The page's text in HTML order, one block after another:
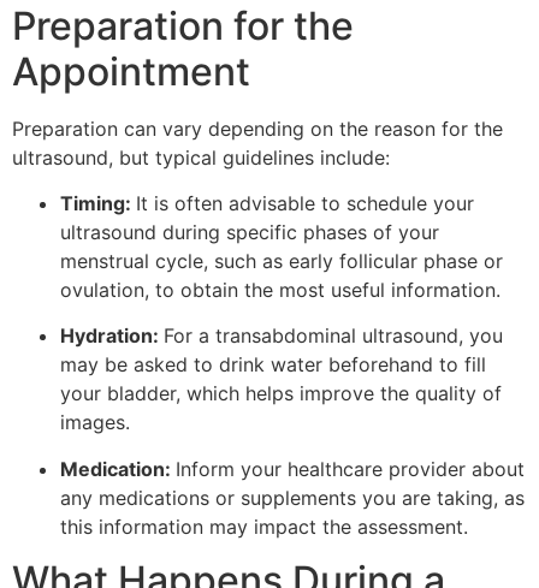
Preparation for the
Appointment
Preparation can vary depending on the reason for the
ultrasound, but typical guidelines include:
Timing: It is often advisable to schedule your
ultrasound during specific phases of your
menstrual cycle, such as early follicular phase or
ovulation, to obtain the most useful information.
Hydration: For a transabdominal ultrasound, you
may be asked to drink water beforehand to fill
your bladder, which helps improve the quality of
images.
Medication: Inform your healthcare provider about
any medications or supplements you are taking, as
this information may impact the assessment.